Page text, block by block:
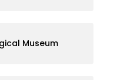
Museum